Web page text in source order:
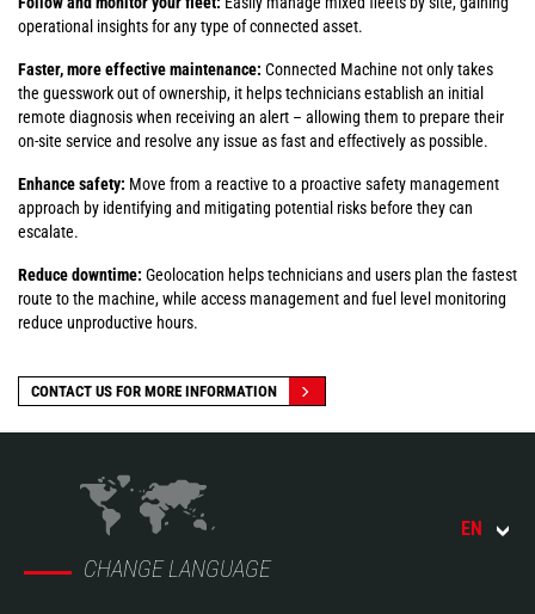
operational insights for any type of connected asset.
Faster, more effective maintenance: Connected Machine not only takes
the guesswork out of ownership, it helps technicians establish an initial
remote diagnosis when receiving an alert – allowing them to prepare their
on-site service and resolve any issue as fast and effectively as possible.
Enhance safety: Move from a reactive to a proactive safety management
approach by identifying and mitigating potential risks before they can
escalate.
Reduce downtime: Geolocation helps technicians and users plan the fastest
route to the machine, while access management and fuel level monitoring
reduce unproductive hours.
CONTACT US FOR MORE INFORMATION
CHANGE LANGUAGE
EN